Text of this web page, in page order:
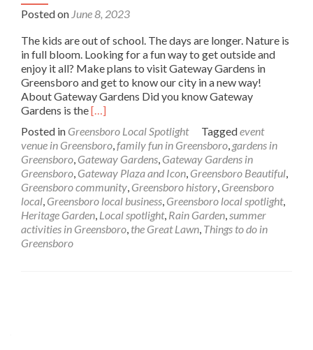
Posted on June 8, 2023
The kids are out of school. The days are longer. Nature is
in full bloom. Looking for a fun way to get outside and
enjoy it all? Make plans to visit Gateway Gardens in
Greensboro and get to know our city in a new way!
About Gateway Gardens Did you know Gateway
Gardens is theRead
about
Local
Spotlight:
Gateway
Gardens
in
Greensboro
[…]
Posted in Greensboro Local Spotlight Taggedevent
venue in Greensboro,family fun in Greensboro, gardens in
Greensboro, Gateway Gardens, Gateway Gardens in
Greensboro, Gateway Plaza and Icon, Greensboro Beautiful,
Greensboro community, Greensboro history, Greensboro
local, Greensboro local business, Greensboro local spotlight,
Heritage Garden, Local spotlight, Rain Garden,summer
activities in Greensboro, the Great Lawn, Things to do in
Greensboro